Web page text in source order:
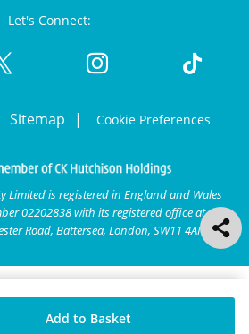
Add to Basket
Let's Connect:
Sitemap Cookie Preferences
Limited is registered in England and Wales
02202838 with its registered office at
Road, Battersea, London, SW11 4AN.